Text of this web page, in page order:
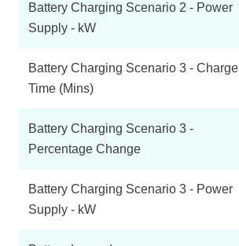
Battery Charging Scenario 2 - Power
Supply - kW
Battery Charging Scenario 3 - Charge
Time (Mins)
Battery Charging Scenario 3 -
Percentage Change
Battery Charging Scenario 3 - Power
Supply - kW